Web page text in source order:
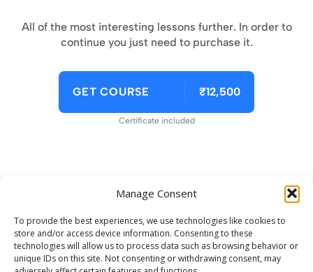
Manage Consent
To provide the best experiences, we use technologies like cookies to
store and/or access device information. Consenting to these
technologies will allow us to process data such as browsing behavior or
unique IDs on this site. Not consenting or withdrawing consent, may
All of the most interesting lessons further. In order to
continue you just need to purchase it.
GET COURSE ₹12,500
Certificate included